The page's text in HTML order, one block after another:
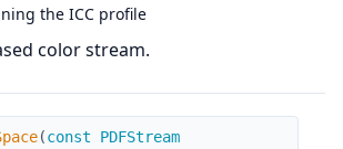
the ICC profile
color stream.
(const PDFStream